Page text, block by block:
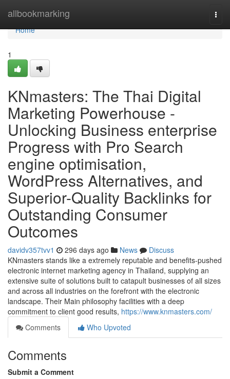
allbookmarking
Home
Home
1
KNmasters: The Thai Digital
Marketing Powerhouse -
Unlocking Business enterprise
Progress with Pro Search
engine optimisation,
WordPress Alternatives, and
Superior-Quality Backlinks for
Outstanding Consumer
Outcomes
davidv357tvv1 296 days ago News
Discuss
KNmasters stands like a extremely reputable and benefits-pushed
electronic internet marketing agency in Thailand, supplying an
extensive suite of solutions built to catapult businesses of all sizes
and across all industries on the forefront with the electronic
landscape. Their Main philosophy facilities with a deep
commitment to client good results, https://www.knmasters.com/
Comments
Who Upvoted
Comments
Submit a Comment